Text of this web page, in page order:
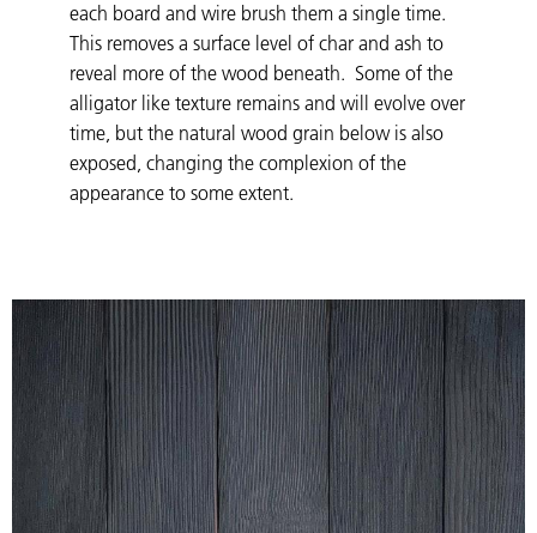
each board and wire brush them a single time.
This removes a surface level of char and ash to
reveal more of the wood beneath. Some of the
alligator like texture remains and will evolve over
time, but the natural wood grain below is also
exposed, changing the complexion of the
appearance to some extent.